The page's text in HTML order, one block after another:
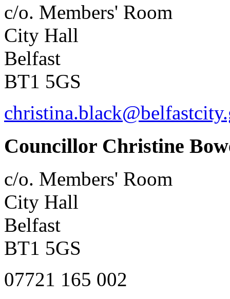
c/o. Members' Room
City Hall
Belfast
BT1 5GS
Councillor Christine
c/o. Members' Room
City Hall
Belfast
BT1 5GS
07721 165 002